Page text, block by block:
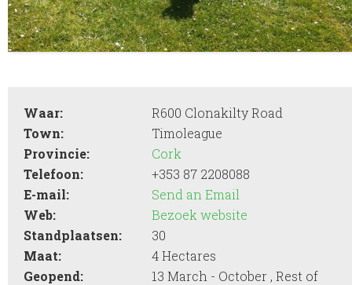
Waar:
R600 Clonakilty Road
Town:
Timoleague
Provincie:
Cork
Telefoon:
+353 87 2208088
E-mail:
Send an Email
Web:
Bezoek website
Standplaatsen:
30
Maat:
4 Hectares
Geopend:
13 March - October , Rest of